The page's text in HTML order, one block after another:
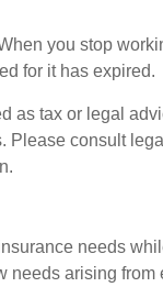
you stop
for it has expired.
as tax or legal
Please consult
needs
needs arising